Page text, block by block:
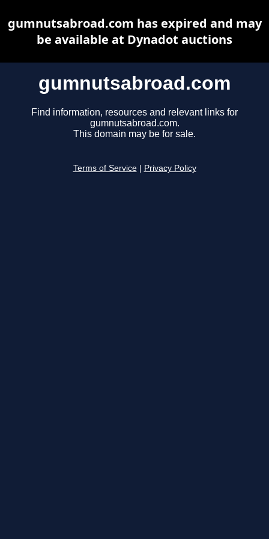
gumnutsabroad.com
Find information, resources and relevant links for
gumnutsabroad.com.
This domain may be for sale.
Terms of Service Privacy Policy
gumnutsabroad.com has expired and may
be available at Dynadot auctions